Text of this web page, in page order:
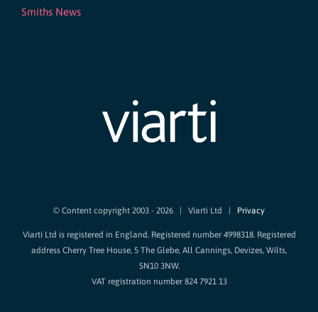
Smiths News
© Content copyright 2003 - 2026 | Viarti Ltd | Privacy
Viarti Ltd is registered in England. Registered number 4998318. Registered
address Cherry Tree House, 5 The Glebe, All Cannings, Devizes, Wilts,
SN10 3NW.
VAT registration number 824 7921 13